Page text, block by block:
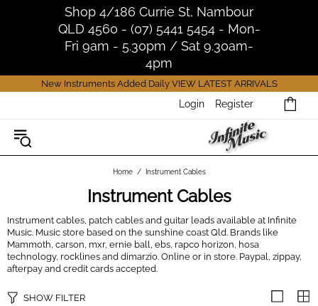
Shop 4/186 Currie St, Nambour
QLD 4560 - (07) 5441 5454 - Mon-
Fri 9am - 5.30pm / Sat 9.30am-
4pm
New Instruments Added Daily VIEW LATEST ARRIVALS
Login Register
Home Instrument Cables
Instrument Cables
Instrument cables, patch cables and guitar leads available at Infinite
Music. Music store based on the sunshine coast Qld. Brands like
Mammoth, carson, mxr, ernie ball, ebs, rapco horizon, hosa
technology, rocklines and dimarzio. Online or in store. Paypal, zippay,
afterpay and credit cards accepted.
SHOW FILTER